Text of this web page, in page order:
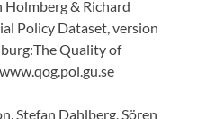
Holmberg & Richard
Policy Dataset, version
Quality of
Stefan Dahlberg, Sören